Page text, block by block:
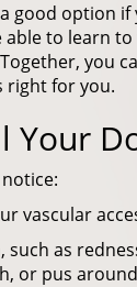
good option
able to learn
you
right for you.
Your
as
or pus